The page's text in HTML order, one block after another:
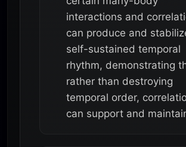
interactions and
can produce and
self-sustained temporal
rhythm, demonstrating
rather than destroying
temporal order,
can support and